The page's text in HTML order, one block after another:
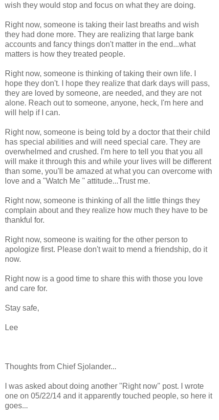
wish they would stop and focus on what they are doing.
Right now, someone is taking their last breaths and wish
they had done more. They are realizing that large bank
accounts and fancy things don't matter in the end...what
matters is how they treated people.
Right now, someone is thinking of taking their own life. I
hope they don't. I hope they realize that dark days will pass,
they are loved by someone, are needed, and they are not
alone. Reach out to someone, anyone, heck, I'm here and
will help if I can.
Right now, someone is being told by a doctor that their child
has special abilities and will need special care. They are
overwhelmed and crushed. I'm here to tell you that you all
will make it through this and while your lives will be different
than some, you'll be amazed at what you can overcome with
love and a "Watch Me " attitude...Trust me.
Right now, someone is thinking of all the little things they
complain about and they realize how much they have to be
thankful for.
Right now, someone is waiting for the other person to
apologize first. Please don't wait to mend a friendship, do it
now.
Right now is a good time to share this with those you love
and care for.
Stay safe,
Lee
Thoughts from Chief Sjolander...
I was asked about doing another "Right now" post. I wrote
one on 05/22/14 and it apparently touched people, so here it
goes...